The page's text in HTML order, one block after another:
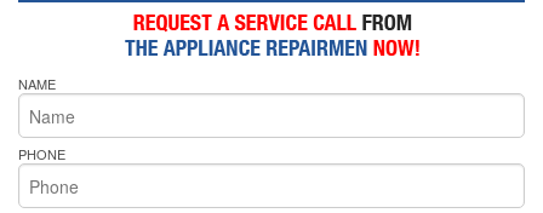
NAME
PHONE